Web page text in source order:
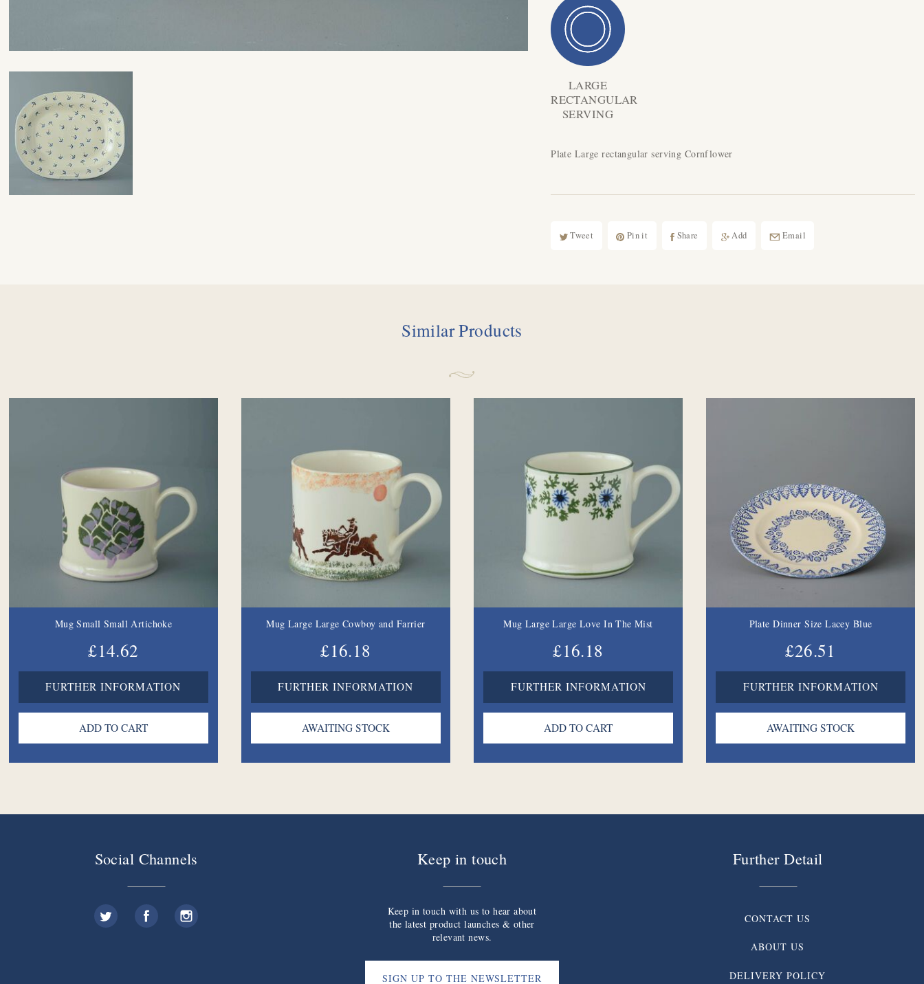
LARGE
RECTANGULAR
SERVING
Plate Large rectangular serving Cornflower
Tweet Pin it Share Add Email
Similar Products
Mug Small Small Artichoke
£14.62
FURTHER INFORMATION
Mug Large Large Cowboy and Farrier
£16.18
FURTHER INFORMATION
Mug Large Large Love In The Mist
£16.18
FURTHER INFORMATION
Plate Dinner Size Lacey Blue
£26.51
FURTHER INFORMATION
Social Channels Keep in touch
Keep in touch with us to hear about
the latest product launches & other
relevant news.
SIGN UP TO THE NEWSLETTER
Further Detail
CONTACT US
ABOUT US
DELIVERY POLICY